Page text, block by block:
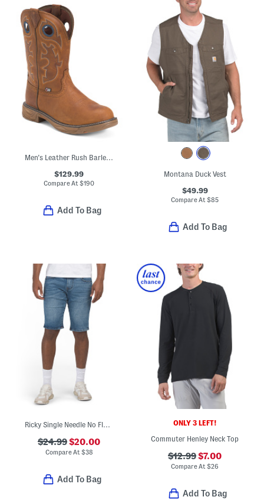
Men's Leather Rush Barley Western Work Boots
$129.99
Compare At$190
Add To Bag
Montana Duck Vest
$49.99
Compare At$85
Add To Bag
Ricky Single Needle No Flap Pocket Shorts
$24.99$20.00
Compare At $38
Add To Bag
ONLY 3 LEFT!
Commuter Henley Neck Top
$12.99$7.00
Compare At$26
Add To Bag